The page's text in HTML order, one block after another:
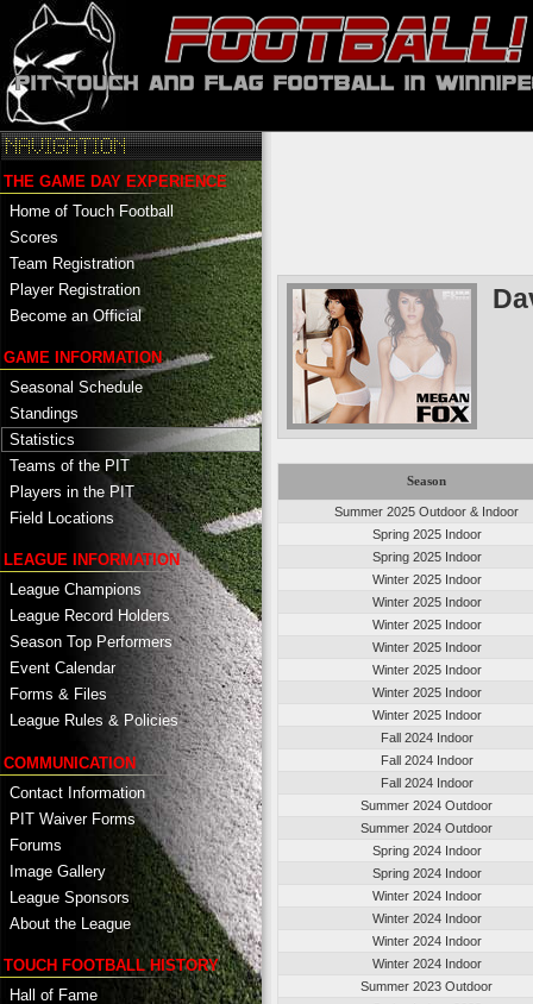
THE GAME DAY EXPERIENCE
Home of Touch Football
Scores
Team Registration
Player Registration
Become an Official
GAME INFORMATION
Seasonal Schedule
Standings
Statistics
Teams of the PIT
Players in the PIT
Field Locations
LEAGUE INFORMATION
League Champions
League Record Holders
Season Top Performers
Event Calendar
Forms & Files
League Rules & Policies
COMMUNICATION
Contact Information
PIT Waiver Forms
Forums
Image Gallery
League Sponsors
About the League
TOUCH FOOTBALL HISTORY
Hall of Fame
Season
Summer 2025 Outdoor & Indoor
Spring 2025 Indoor
Spring 2025 Indoor
Winter 2025 Indoor
Winter 2025 Indoor
Winter 2025 Indoor
Winter 2025 Indoor
Winter 2025 Indoor
Winter 2025 Indoor
Winter 2025 Indoor
Fall 2024 Indoor
Fall 2024 Indoor
Fall 2024 Indoor
Summer 2024 Outdoor
Summer 2024 Outdoor
Spring 2024 Indoor
Spring 2024 Indoor
Winter 2024 Indoor
Winter 2024 Indoor
Winter 2024 Indoor
Winter 2024 Indoor
Summer 2023 Outdoor